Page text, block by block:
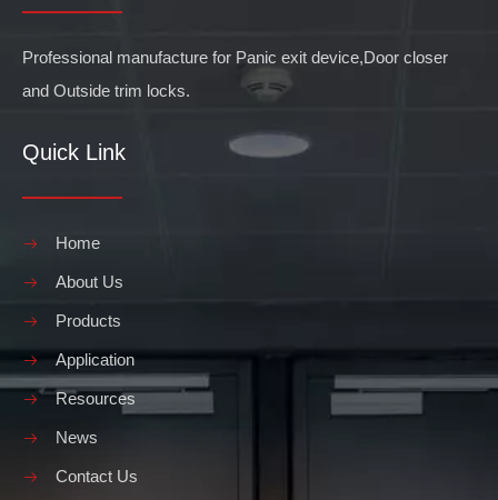
Professional manufacture for Panic exit device,Door closer
and Outside trim locks.
Quick Link
Home
About Us
Products
Application
Resources
News
Contact Us